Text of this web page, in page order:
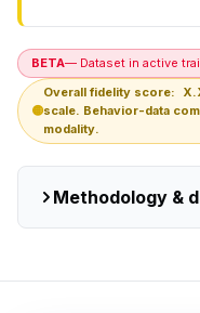
BETA— Dataset in active
🟡
Overall fidelity score:
scale. Behavior-data
modality.
Methodology &